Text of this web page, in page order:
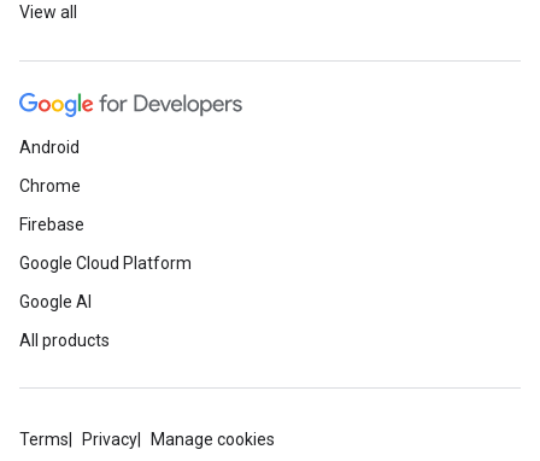
View all
Android
Chrome
Firebase
Google Cloud Platform
Google AI
All products
Terms Privacy Manage cookies